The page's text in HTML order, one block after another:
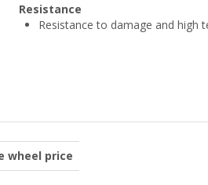
Resistance
Resistance to damage and high
wheel price